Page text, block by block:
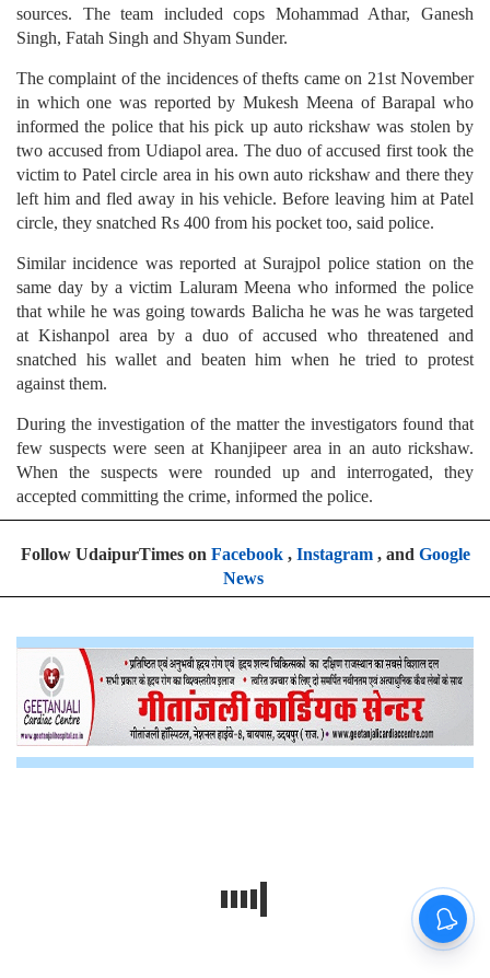
sources. The team included cops Mohammad Athar, Ganesh
Singh, Fatah Singh and Shyam Sunder.
The complaint of the incidences of thefts came on 21st November
in which one was reported by Mukesh Meena of Barapal who
informed the police that his pick up auto rickshaw was stolen by
two accused from Udiapol area. The duo of accused first took the
victim to Patel circle area in his own auto rickshaw and there they
left him and fled away in his vehicle. Before leaving him at Patel
circle, they snatched Rs 400 from his pocket too, said police.
Similar incidence was reported at Surajpol police station on the
same day by a victim Laluram Meena who informed the police
that while he was going towards Balicha he was he was targeted
at Kishanpol area by a duo of accused who threatened and
snatched his wallet and beaten him when he tried to protest
against them.
During the investigation of the matter the investigators found that
few suspects were seen at Khanjipeer area in an auto rickshaw.
When the suspects were rounded up and interrogated, they
accepted committing the crime, informed the police.
Follow UdaipurTimes on Facebook, Instagram, and Google
News